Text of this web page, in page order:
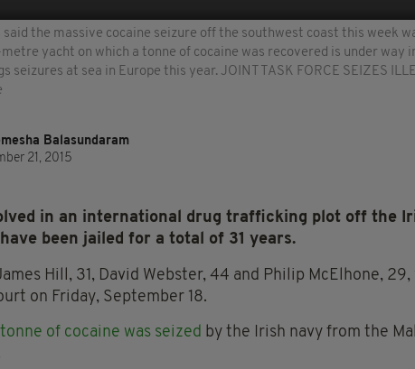
said the massive cocaine seizure off the southwest coast this
yacht on which a tonne of cocaine was recovered is under
seizures at sea in Europe this year. JOINT TASK FORCE SEIZES
Balasundaram
21, 2015
in an international drug trafficking plot off the
been jailed for a total of 31 years.
Hill, 31, David Webster, 44 and Philip McElhone,
on Friday, September 18.
of cocaine was seized by the Irish navy from the